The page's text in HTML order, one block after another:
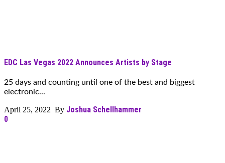
EDC Las Vegas 2022 Announces Artists by Stage
25 days and counting until one of the best and biggest
electronic...
April 25, 2022 By Joshua Schellhammer
0